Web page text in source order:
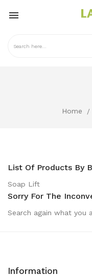

Home
List Of Products By
Soap Lift
Sorry For The
Search again what you
Information